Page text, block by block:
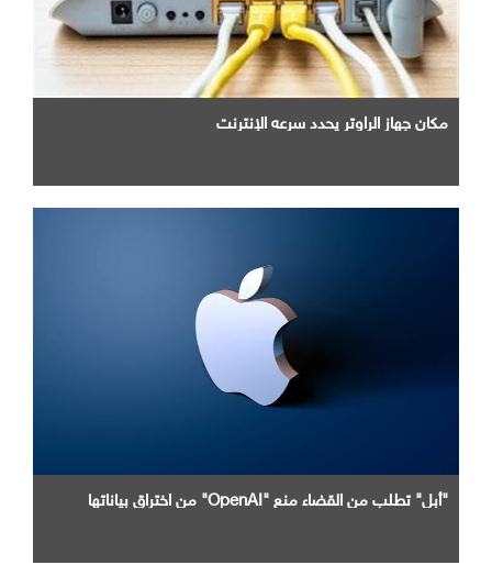
مكان جهاز الراوتر يحدد سرعه الإنترنت
"أبل" تطلب من القضاء منع "OpenAI" من اختراق بياناتها